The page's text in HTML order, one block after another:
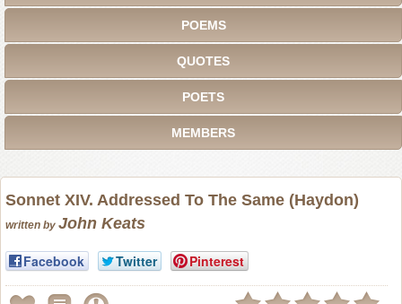
POEMS
QUOTES
POETS
MEMBERS
Sonnet XIV. Addressed To The Same (Haydon)
written by John Keats
Facebook Twitter Pinterest